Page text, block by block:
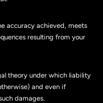
accuracy achieved, meets
resulting from your
theory under which liability
and even if
damages.